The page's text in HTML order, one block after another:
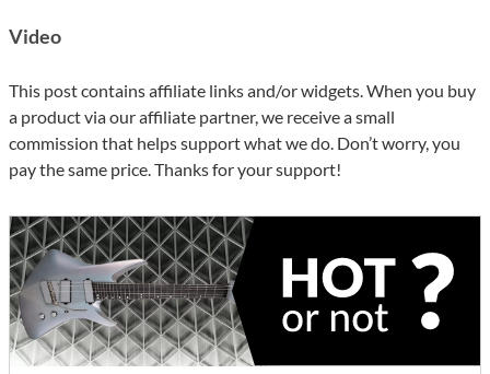
Video
This post contains affiliate links and/or widgets. When you buy
a product via our affiliate partner, we receive a small
commission that helps support what we do. Don’t worry, you
pay the same price. Thanks for your support!